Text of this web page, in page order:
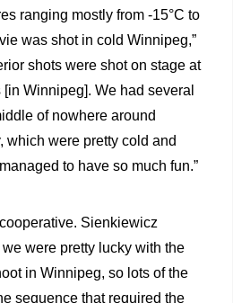
ranging mostly from -15°C to
was shot in cold Winnipeg,”
shots were shot on stage at
Winnipeg]. We had several
of nowhere around
which were pretty cold and
to have so much fun.”
Sienkiewicz
we were pretty lucky with the
in Winnipeg, so lots of the
sequence that required the